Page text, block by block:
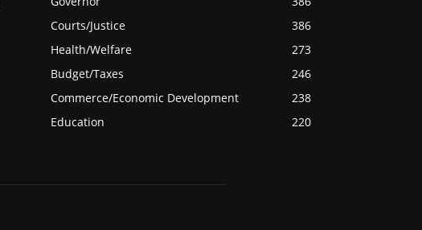
Courts/Justice
386
Health/Welfare
273
Budget/Taxes
246
Commerce/Economic Development
238
Education
220